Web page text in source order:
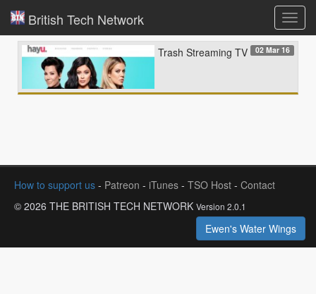
British Tech Network
Trash Streaming TV 02 Mar 16
How to support us - Patreon - iTunes - TSO Host - Contact
© 2026 THE BRITISH TECH NETWORK Version 2.0.1
Ewen's Water Wings